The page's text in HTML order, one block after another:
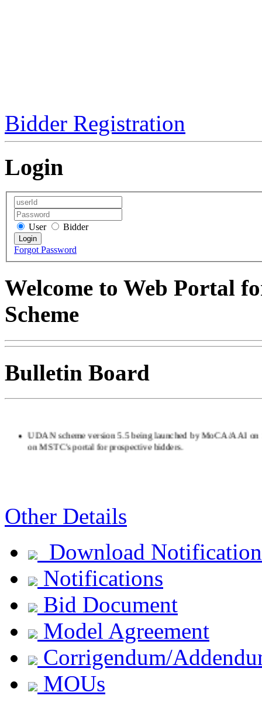
Bidder Registration
Login
User Bidder
Forgot Password
Welcome to Web Portal
Scheme
Bulletin Board
UDAN scheme version 5.5 being launched by MoCA/AAI on
on MSTC's portal for prospective bidders.
Other Details
Download
Notifications
Bid Document
Model Agreement
Corrigendum/
MOUs